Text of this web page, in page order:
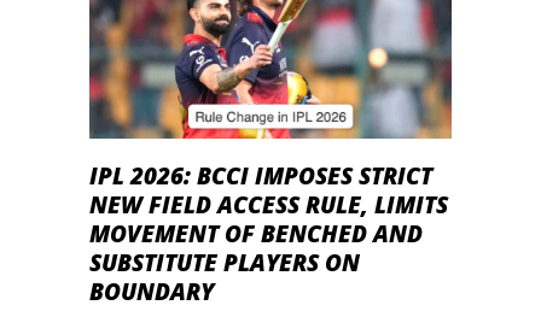
IPL 2026: BCCI IMPOSES STRICT
NEW FIELD ACCESS RULE, LIMITS
MOVEMENT OF BENCHED AND
SUBSTITUTE PLAYERS ON
BOUNDARY